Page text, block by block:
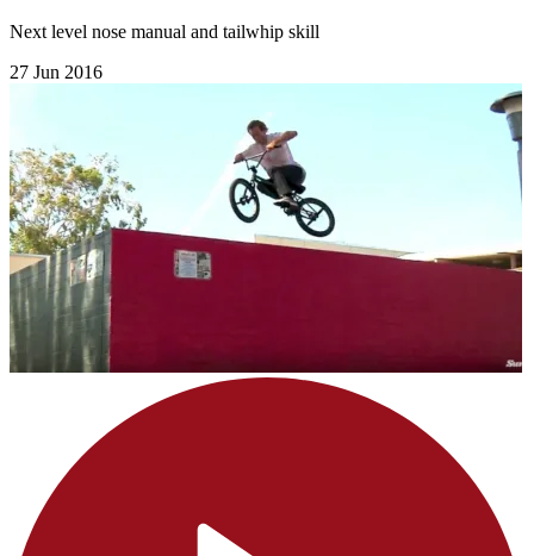
Next level nose manual and tailwhip skill
27 Jun 2016